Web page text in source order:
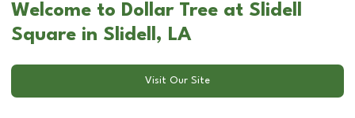
Welcome to Dollar Tree at Slidell
Square in Slidell, LA
Visit Our Site